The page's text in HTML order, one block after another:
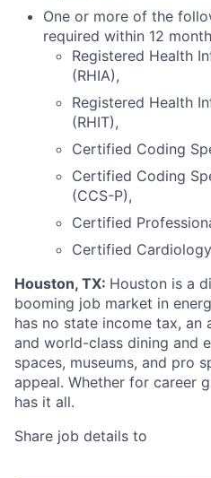
One or more of the
required within 12
Registered Health
(RHIA),
Registered Health
(RHIT),
Certified Coding
Certified Coding
(CCS-P),
Certified
Certified
Houston, TX: Houston is a
booming job market in
has no state income tax,
and world-class dining and
spaces, museums, and pro
appeal. Whether for career
has it all.
Share job details to